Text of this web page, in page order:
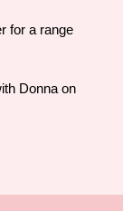
for a range
Donna on